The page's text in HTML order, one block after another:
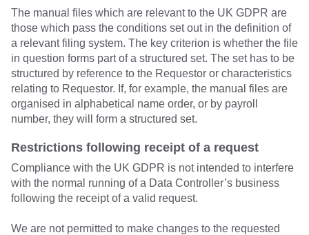
The manual files which are relevant to the UK GDPR are
those which pass the conditions set out in the definition of
a relevant filing system. The key criterion is whether the file
in question forms part of a structured set. The set has to be
structured by reference to the Requestor or characteristics
relating to Requestor. If, for example, the manual files are
organised in alphabetical name order, or by payroll
number, they will form a structured set.
Restrictions following receipt of a request
Compliance with the UK GDPR is not intended to interfere
with the normal running of a Data Controller’s business
following the receipt of a valid request.
We are not permitted to make changes to the requested